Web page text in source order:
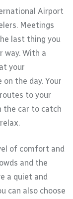
Airport
Meetings
last thing you
way. With a
your
the day. Your
to your
the car to catch
of comfort and
and the
a quiet and
can also choose